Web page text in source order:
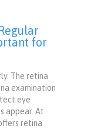
for
The retina
examination
eye
appear. At
retina